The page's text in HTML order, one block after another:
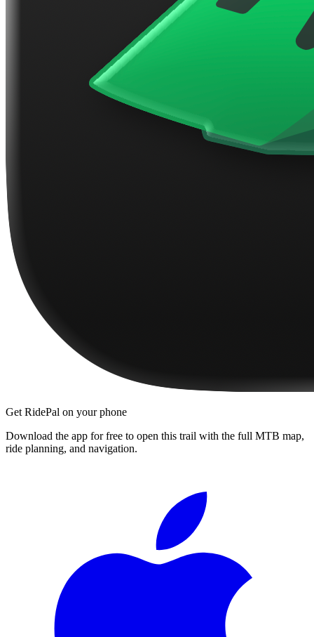
Get RidePal on your phone
Download the app for free to open this trail with the full MTB map,
ride planning, and navigation.